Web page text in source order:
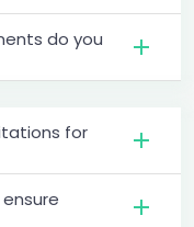
do you
for